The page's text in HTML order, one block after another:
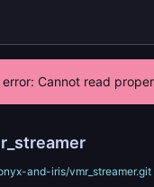
Cannot read
and-iris/vmr_streamer.git